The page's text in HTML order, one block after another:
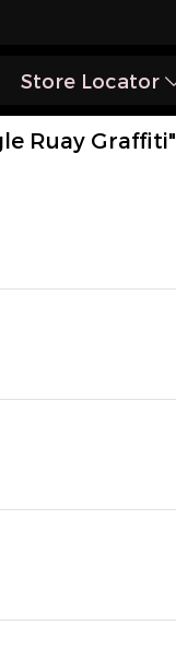
Store Locator
Ruay Graffiti"